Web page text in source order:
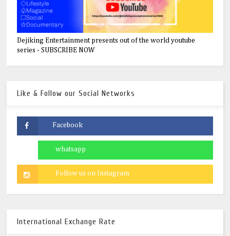
Dejiking Entertainment presents out of the world youtube
series - SUBSCRIBE NOW
Like & Follow our Social Networks
International Exchange Rate